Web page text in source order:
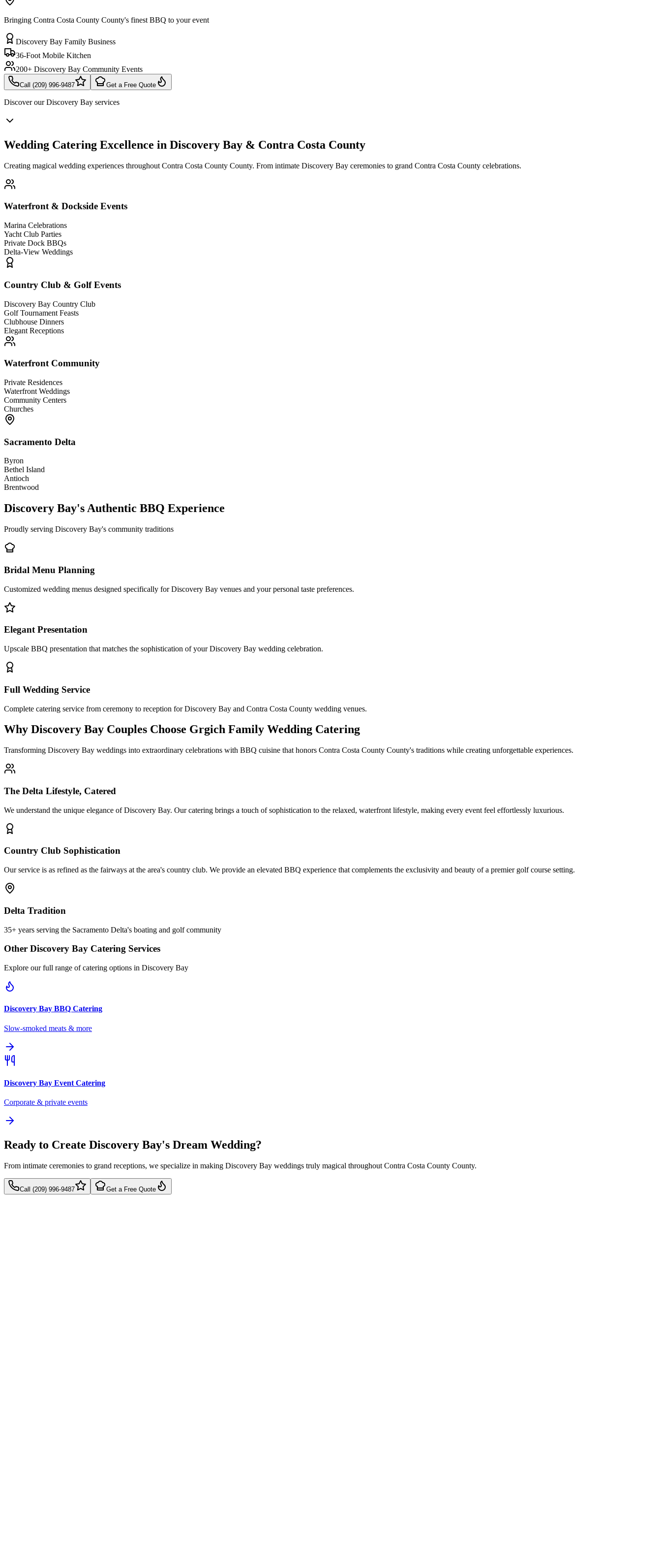
Bringing Contra Costa County County's finest BBQ to your event
Discovery Bay Family Business
36-Foot Mobile Kitchen
200+ Discovery Bay Community Events
Call (209) 996-9487 Get a Free Quote
Discover ourDiscovery Bay services
Wedding Catering Excellence in Discovery Bay & Contra Costa County
Creating magical wedding experiences throughout Contra Costa County County. From intimate Discovery Bay ceremonies to grand Contra Costa County celebrations.
Waterfront & Dockside Events
Marina Celebrations
Yacht Club Parties
Private Dock BBQs
Delta-View Weddings
Country Club & Golf Events
Discovery Bay Country Club
Golf Tournament Feasts
Clubhouse Dinners
Elegant Receptions
Waterfront Community
Private Residences
Waterfront Weddings
Community Centers
Churches
Sacramento Delta
Byron
Bethel Island
Antioch
Brentwood
Discovery Bay's Authentic BBQ Experience
Proudly serving Discovery Bay's community traditions
Bridal Menu Planning
Customized wedding menus designed specifically for Discovery Bay venues and your personal taste preferences.
Elegant Presentation
Upscale BBQ presentation that matches the sophistication of your Discovery Bay wedding celebration.
Full Wedding Service
Complete catering service from ceremony to reception for Discovery Bay and Contra Costa County wedding venues.
Why Discovery Bay Couples Choose Grgich Family Wedding Catering
Transforming Discovery Bay weddings into extraordinary celebrations with BBQ cuisine that honors Contra Costa County County's traditions while creating unforgettable experiences.
The Delta Lifestyle, Catered
We understand the unique elegance of Discovery Bay. Our catering brings a touch of sophistication to the relaxed, waterfront lifestyle, making every event feel effortlessly luxurious.
Country Club Sophistication
Our service is as refined as the fairways at the area's country club. We provide an elevated BBQ experience that complements the exclusivity and beauty of a premier golf course setting.
Delta Tradition
35+ years serving the Sacramento Delta's boating and golf community
Other Discovery Bay Catering Services
Explore our full range of catering options in Discovery Bay
Discovery Bay BBQ Catering
Slow-smoked meats & more
Discovery Bay Event Catering
Corporate & private events
Ready to Create Discovery Bay's Dream Wedding?
From intimate ceremonies to grand receptions, we specialize in making Discovery Bay weddings truly magical throughout Contra Costa County County.
Call (209) 996-9487 Get a Free Quote